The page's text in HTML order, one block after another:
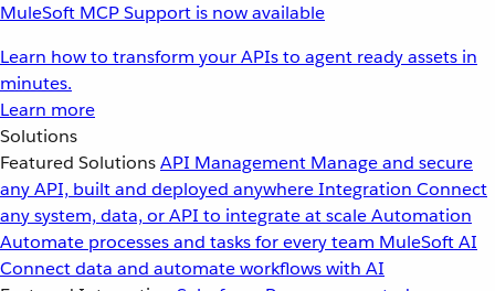
MuleSoft MCP Support is now available
Learn how to transform your APIs to agent ready assets in
minutes.
Learn more
Solutions
Featured SolutionsAPI Management Manage and secure
any API, built and deployed anywhereIntegration Connect
any system, data, or API to integrate at scaleAutomation
Automate processes and tasks for every team MuleSoft AI
Connect data and automate workflows with AI